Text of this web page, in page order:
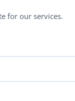
for our services.